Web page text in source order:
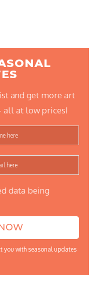
and get more art
all at low prices!
data being
you with seasonal updates